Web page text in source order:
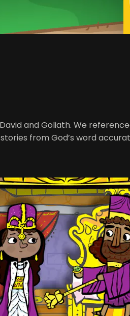
and Goliath. We
from God’s word